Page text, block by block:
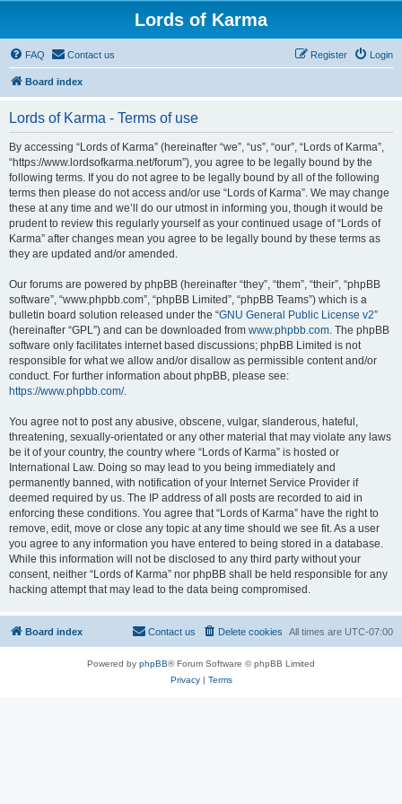
Lords of Karma
FAQ Contact us Login
Register
Board index
Lords of Karma - Terms of use
By accessing “Lords of Karma” (hereinafter “we”, “us”, “our”, “Lords of Karma”,
“https://www.lordsofkarma.net/forum”), you agree to be legally bound by the
following terms. If you do not agree to be legally bound by all of the following
terms then please do not access and/or use “Lords of Karma”. We may change
these at any time and we’ll do our utmost in informing you, though it would be
prudent to review this regularly yourself as your continued usage of “Lords of
Karma” after changes mean you agree to be legally bound by these terms as
they are updated and/or amended.
Our forums are powered by phpBB (hereinafter “they”, “them”, “their”, “phpBB
software”, “www.phpbb.com”, “phpBB Limited”, “phpBB Teams”) which is a
bulletin board solution released under the “GNU General Public License v2”
(hereinafter “GPL”) and can be downloaded from www.phpbb.com. The phpBB
software only facilitates internet based discussions; phpBB Limited is not
responsible for what we allow and/or disallow as permissible content and/or
conduct. For further information about phpBB, please see:
https://www.phpbb.com/.
You agree not to post any abusive, obscene, vulgar, slanderous, hateful,
threatening, sexually-orientated or any other material that may violate any laws
be it of your country, the country where “Lords of Karma” is hosted or
International Law. Doing so may lead to you being immediately and
permanently banned, with notification of your Internet Service Provider if
deemed required by us. The IP address of all posts are recorded to aid in
enforcing these conditions. You agree that “Lords of Karma” have the right to
remove, edit, move or close any topic at any time should we see fit. As a user
you agree to any information you have entered to being stored in a database.
While this information will not be disclosed to any third party without your
consent, neither “Lords of Karma” nor phpBB shall be held responsible for any
hacking attempt that may lead to the data being compromised.
Board index All times are UTC-07:00
Delete cookies
Contact us
Powered by phpBB® Forum Software © phpBB Limited
Privacy| Terms